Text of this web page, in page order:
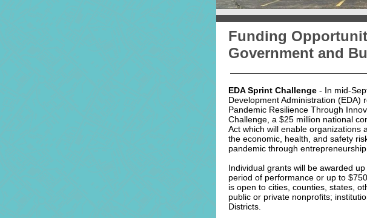
Funding
Government and
EDA Sprint Challenge - In mid-
Development Administration (EDA)
Pandemic Resilience Through
Challenge, a $25 million national
Act which will enable organizations
the economic, health, and safety
pandemic through
Individual grants will be awarded
period of performance or up to
is open to cities, counties, states,
public or private nonprofits;
Districts.